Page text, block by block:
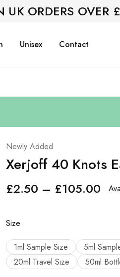
UK ORDERS OVER
Unisex Contact
Newly Added
Xerjoff 40 Knots
£2.50 – £105.00
Size
1ml Sample Size 5ml
20ml Travel Size
50ml